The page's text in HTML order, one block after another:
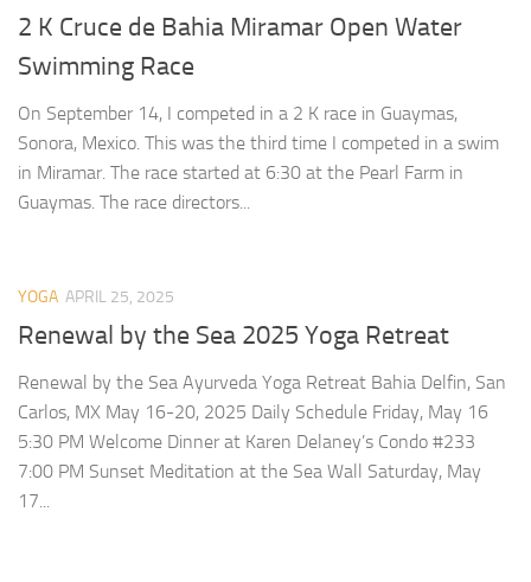
2 K Cruce de Bahia Miramar Open Water
Swimming Race
On September 14, I competed in a 2 K race in Guaymas,
Sonora, Mexico. This was the third time I competed in a swim
in Miramar. The race started at 6:30 at the Pearl Farm in
Guaymas. The race directors...
YOGA APRIL 25, 2025
Renewal by the Sea 2025 Yoga Retreat
Renewal by the Sea Ayurveda Yoga Retreat Bahia Delfin, San
Carlos, MX May 16-20, 2025 Daily Schedule Friday, May 16
5:30 PM Welcome Dinner at Karen Delaney’s Condo #233
7:00 PM Sunset Meditation at the Sea Wall Saturday, May
17...